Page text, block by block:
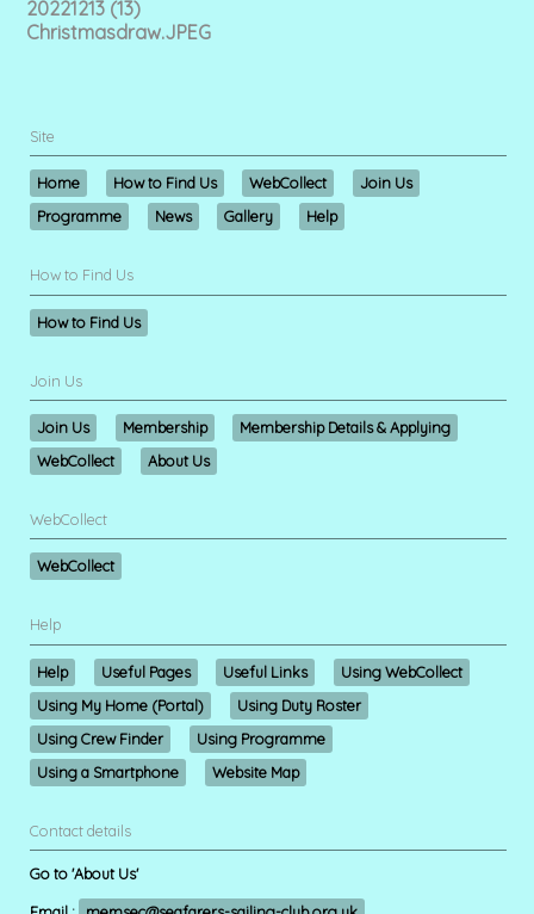
20221213 (13)
Christmasdraw.JPEG
Site
Home How to Find Us WebCollect
Join Us
Programme
News Gallery Help
How to Find Us
How to Find Us
Join Us
Join Us Membership
Membership Details & Applying
WebCollect
About Us
WebCollect
WebCollect
Help
Help Useful Pages Useful Links
Using WebCollect
Using My Home (Portal)
Using Duty Roster
Using Crew Finder
Using Programme
Using a Smartphone
Website Map
Contact details
Go to 'About Us'